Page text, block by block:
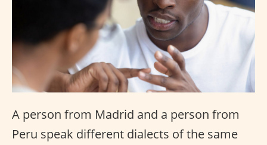
A person from Madrid and a person from
Peru speak different dialects of the same